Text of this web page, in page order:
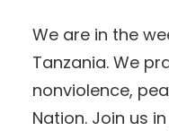
We are in the
Tanzania. We
nonviolence,
Nation. Join us